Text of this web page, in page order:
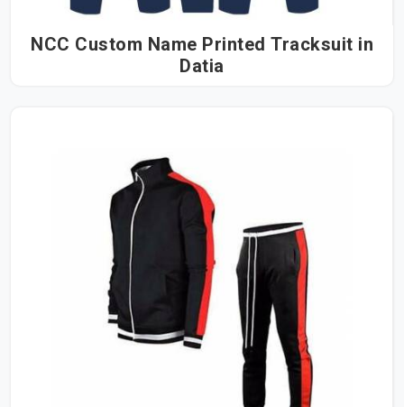
NCC Custom Name Printed Tracksuit in
Datia